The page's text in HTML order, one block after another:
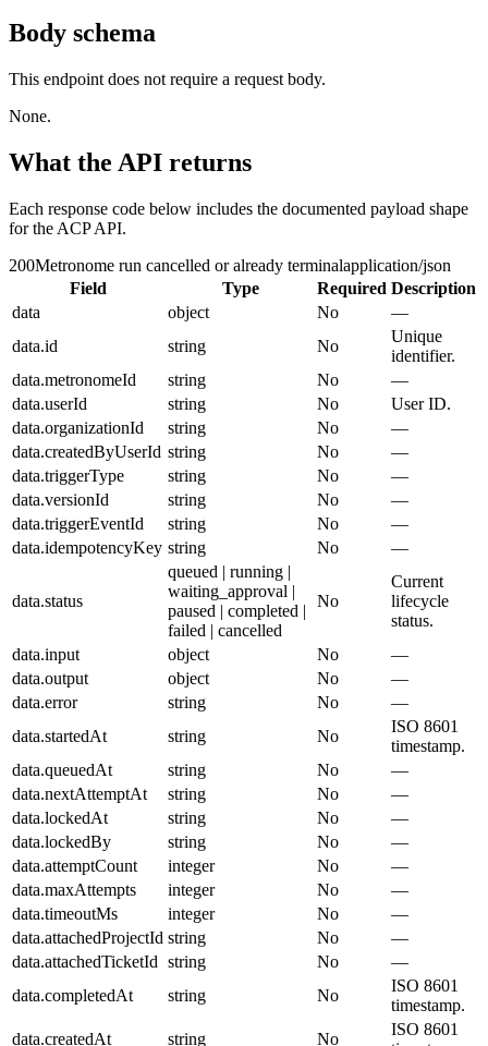
Body schema
This endpoint does not require a request body.
None.
What the API returns
Each response code below includes the documented payload shape
for the ACP API.
200Metronome run cancelled or already terminalapplication/json
Field
Type Required Description
data
object No
—
data.id
string No
Unique
identifier.
data.metronomeId
string No
—
data.userId
string No
User ID.
data.organizationId
string No
—
data.createdByUserId string No
—
data.triggerType
string No
—
data.versionId
string No
—
data.triggerEventId
string No
—
data.idempotencyKey string No —
data.status
queued | running |
waiting_approval |
paused | completed |
failed | cancelled
No
Current
lifecycle
status.
data.input
object No
—
data.output
object No
—
data.error
string No
—
data.startedAt
string No
ISO 8601
timestamp.
data.queuedAt
string No
—
data.nextAttemptAt
string No
—
data.lockedAt
string No
—
data.lockedBy
string No
—
data.attemptCount
integer No
—
data.maxAttempts
integer No
—
data.timeoutMs
integer No
—
data.attachedProjectId string No
—
data.attachedTicketId string No
—
data.completedAt
string No
ISO 8601
timestamp.
data.createdAt
string No
ISO 8601